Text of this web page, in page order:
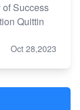
of Success
Quittin
Oct 28,2023